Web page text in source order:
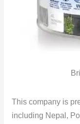
This company is
including Nepal,